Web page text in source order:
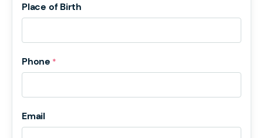
Place of Birth
Phone *
Email